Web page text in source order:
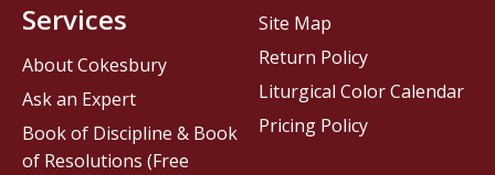
Services
About Cokesbury
Ask an Expert
Book of Discipline & Book
of Resolutions (Free
Site Map
Return Policy
Liturgical Color Calendar
Pricing Policy